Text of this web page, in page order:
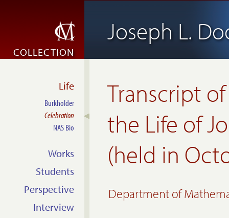
Joseph L.
COLLECTION
Transcript
the Life of
(held in
Department of
Life
Burkholder
Celebration
NAS Bio
Works
Students
Perspective
Interview